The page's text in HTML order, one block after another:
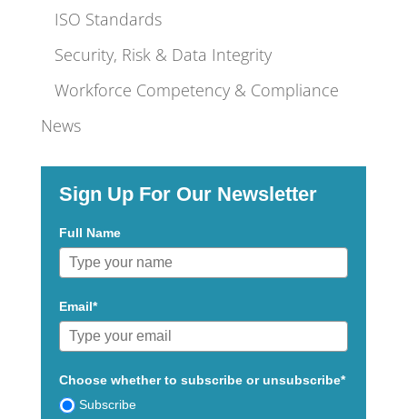
ISO Standards
Security, Risk & Data Integrity
Workforce Competency & Compliance
News
Sign Up For Our Newsletter
Full Name
Email*
Choose whether to subscribe or unsubscribe*
Subscribe